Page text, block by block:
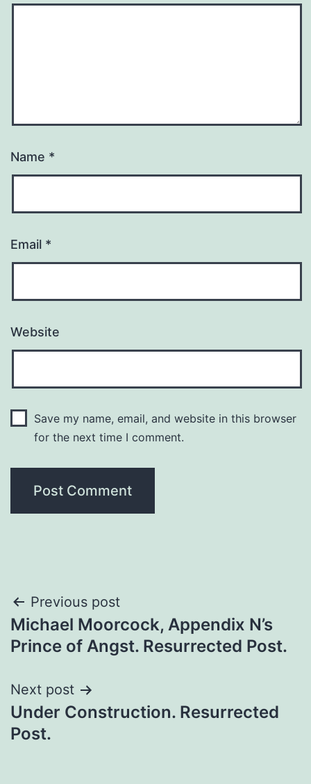
Name *
Email *
Website
Save my name, email, and website in this browser
for the next time I comment.
Previous post
Michael Moorcock, Appendix N’s
Prince of Angst. Resurrected Post.
Next post
Under Construction. Resurrected
Post.